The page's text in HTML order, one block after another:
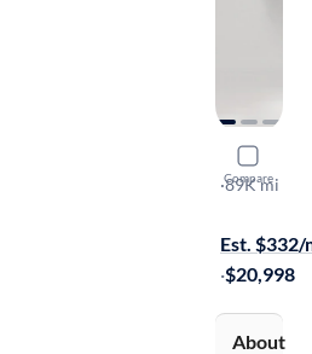
Compare
2021
Limited
·89K mi
Est. $332/
·$20,998
About